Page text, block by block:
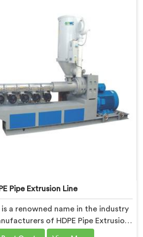
Pipe Extrusion Line
a renowned name in the industry
of HDPE Pipe Extrusion
As HDPE Pipe Extrusion Line